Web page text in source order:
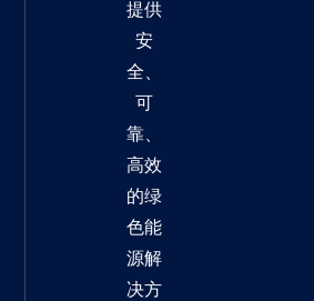
提供
安
全、
可
靠、
高效
的绿
色能
源解
决方